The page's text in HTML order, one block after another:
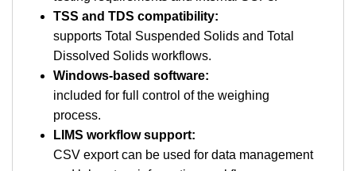
TSS and TDS compatibility:
supports Total Suspended Solids and Total
Dissolved Solids workflows.
Windows-based software:
included for full control of the weighing
process.
LIMS workflow support:
CSV export can be used for data management